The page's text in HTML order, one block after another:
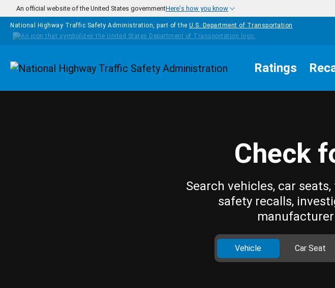
Skip to main content
An official website of the United States governmentHere's how you know
National Highway Traffic Safety Administration, part of the U.S. Department of Transportation
Homepage Ratings
Check
Search vehicles, car
safety recalls,
Vehicle Car Seat